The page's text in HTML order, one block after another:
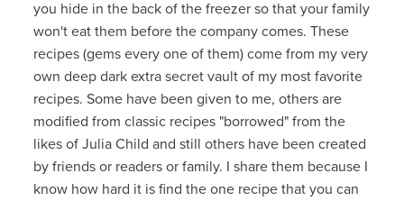
you hide in the back of the freezer so that your family
won't eat them before the company comes. These
recipes (gems every one of them) come from my very
own deep dark extra secret vault of my most favorite
recipes. Some have been given to me, others are
modified from classic recipes "borrowed" from the
likes of Julia Child and still others have been created
by friends or readers or family. I share them because I
know how hard it is find the one recipe that you can